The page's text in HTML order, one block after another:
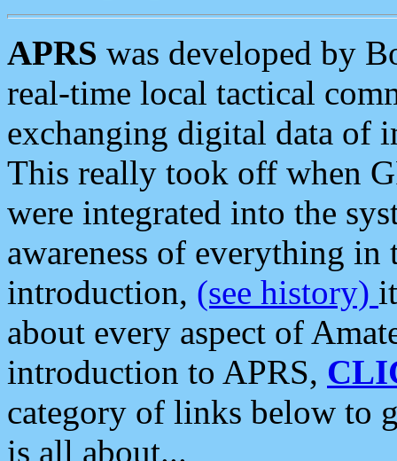
APRS was developed by
real-time local tactical
exchanging digital data of
This really took off when
were integrated into the
awareness of everything in
introduction, (see history)
about every aspect of
introduction to APRS,
category of links below to
is all about...